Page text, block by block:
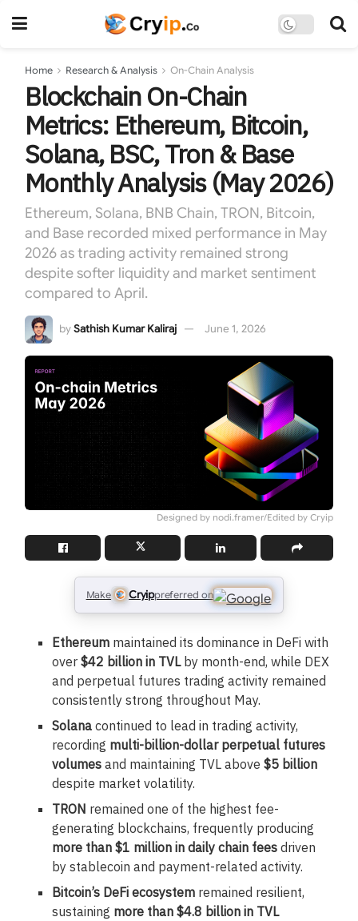
Home Research & Analysis On-Chain Analysis
Blockchain On-Chain
Metrics: Ethereum, Bitcoin,
Solana, BSC, Tron & Base
Monthly Analysis (May 2026)
Ethereum, Solana, BNB Chain, TRON, Bitcoin,
and Base recorded mixed performance in May
2026 as trading activity remained strong
despite softer liquidity and market sentiment
compared to April.
bySathish Kumar Kaliraj June 1, 2026
Designed by nodi.framer/Edited by Cryip
Make Cryippreferred on
Ethereum maintained its dominance in DeFi with
over$42 billion in TVLby month-end, while DEX
and perpetual futures trading activity remained
consistently strong throughout May.
Solana continued to lead in trading activity,
recording multi-billion-dollar perpetual futures
volumes and maintaining TVL above$5 billion
despite market volatility.
TRON remained one of the highest fee-
generating blockchains, frequently producing
more than $1 million in daily chain fees driven
by stablecoin and payment-related activity.
Bitcoin’s DeFi ecosystem remained resilient,
sustaining more than $4.8 billion in TVL